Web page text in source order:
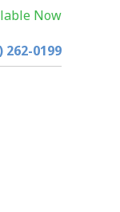
Now
262-0199